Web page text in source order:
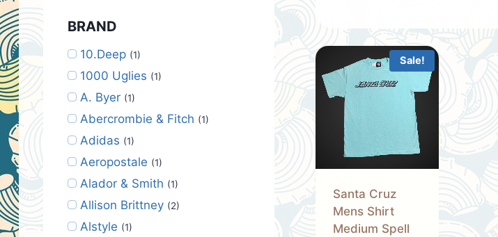
Sale!
Santa Cruz
Mens Shirt
Medium Spell
BRAND
10.Deep (1)
1000 Uglies (1)
A. Byer (1)
Abercrombie & Fitch (1)
Adidas (1)
Aeropostale (1)
Alador & Smith (1)
Allison Brittney (2)
Alstyle (1)